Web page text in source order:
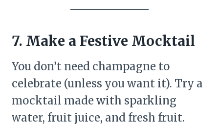
7. Make a Festive Mocktail
You don’t need champagne to
celebrate (unless you want it). Try a
mocktail made with sparkling
water, fruit juice, and fresh fruit.